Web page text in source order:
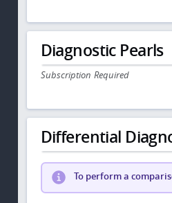
Diagnostic Pearls
Subscription Required
Differential
To perform a